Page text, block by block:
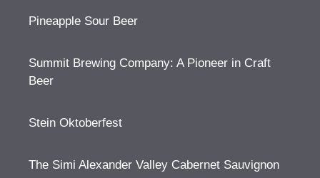
Pineapple Sour Beer
Summit Brewing Company: A Pioneer in Craft
Beer
Stein Oktoberfest
The Simi Alexander Valley Cabernet Sauvignon